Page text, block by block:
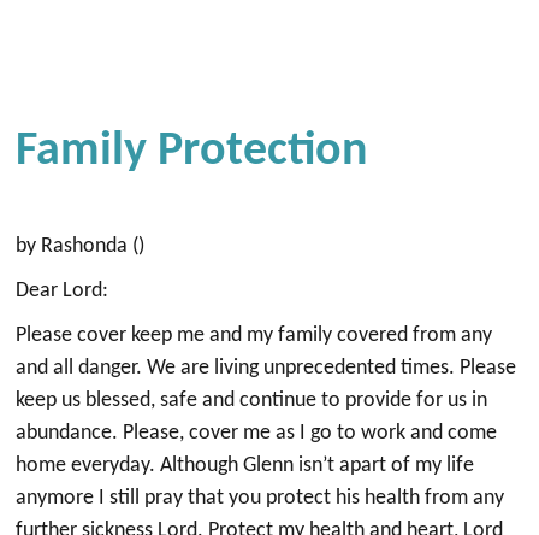
Family Protection
by Rashonda ()
Dear Lord:
Please cover keep me and my family covered from any
and all danger. We are living unprecedented times. Please
keep us blessed, safe and continue to provide for us in
abundance. Please, cover me as I go to work and come
home everyday. Although Glenn isn’t apart of my life
anymore I still pray that you protect his health from any